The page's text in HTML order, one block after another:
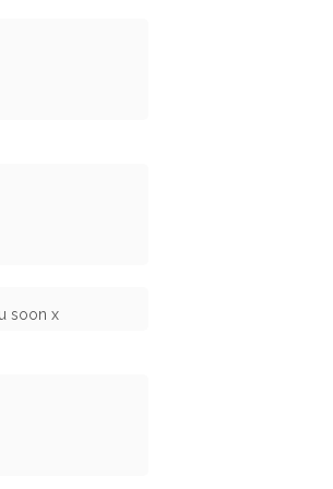
soon x